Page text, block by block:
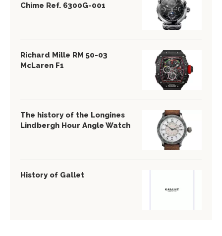
Chime Ref. 6300G-001
Richard Mille RM 50-03
McLaren F1
The history of the Longines
Lindbergh Hour Angle Watch
History of Gallet